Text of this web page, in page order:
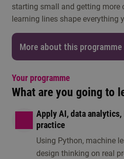
starting small and getting more
learning lines shape everything
More about this programme
Your programme
What are you going to
Apply AI, data
practice
Using Python, machine
design thinking on real